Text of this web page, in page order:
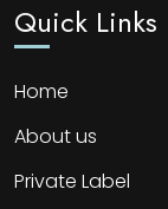
Quick Links
Home
About us
Private Label